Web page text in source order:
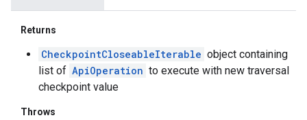
Returns
CheckpointCloseableIterable object containing
list of ApiOperation to execute with new traversal
checkpoint value
Throws